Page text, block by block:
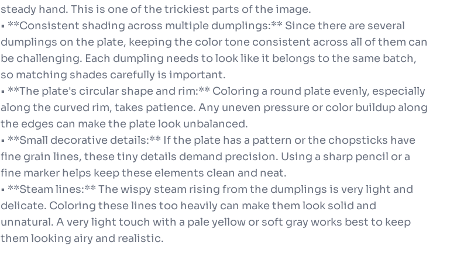
steady hand. This is one of the trickiest parts of the image.
• **Consistent shading across multiple dumplings:** Since there are several
dumplings on the plate, keeping the color tone consistent across all of them can
be challenging. Each dumpling needs to look like it belongs to the same batch,
so matching shades carefully is important.
• **The plate's circular shape and rim:** Coloring a round plate evenly, especially
along the curved rim, takes patience. Any uneven pressure or color buildup along
the edges can make the plate look unbalanced.
• **Small decorative details:** If the plate has a pattern or the chopsticks have
fine grain lines, these tiny details demand precision. Using a sharp pencil or a
fine marker helps keep these elements clean and neat.
• **Steam lines:** The wispy steam rising from the dumplings is very light and
delicate. Coloring these lines too heavily can make them look solid and
unnatural. A very light touch with a pale yellow or soft gray works best to keep
them looking airy and realistic.